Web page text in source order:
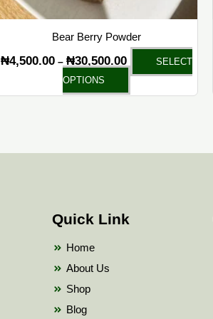
Bear Berry Powder
₦4,500.00 – ₦30,500.00
SELECT
OPTIONS
the
product
page
Quick Link
Home
About Us
Shop
Blog